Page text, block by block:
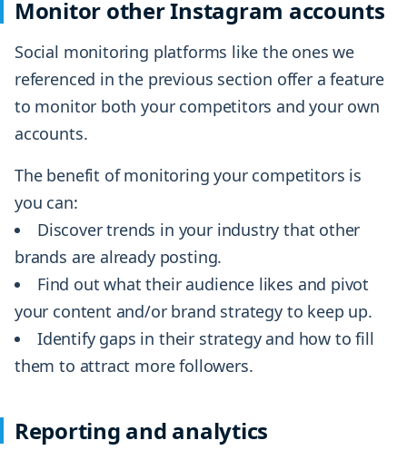
Monitor other Instagram accounts
Social monitoring platforms like the ones we
referenced in the previous section offer a feature
to monitor both your competitors and your own
accounts.
The benefit of monitoring your competitors is
you can:
Discover trends in your industry that other
brands are already posting.
Find out what their audience likes and pivot
your content and/or brand strategy to keep up.
Identify gaps in their strategy and how to fill
them to attract more followers.
Reporting and analytics